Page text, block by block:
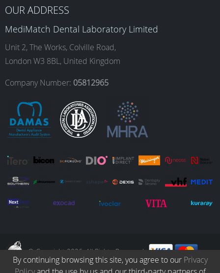
b
o
o
k
a
g
r
a
m
e
d
I
n
b
e
OUR ADDRESS
MediMatch Dental Laboratory Limited
Unit 2, The Works, Colville Road,
London W3 8BL, United Kingdom
Company Number: 05812965
© Copyright 2026. All Rights Reserved.
By continuing browsing this site, you agree to our Privacy